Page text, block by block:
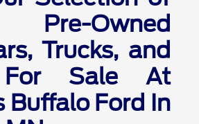
Pre-Owned
Trucks, and
For Sale At
Buffalo Ford In